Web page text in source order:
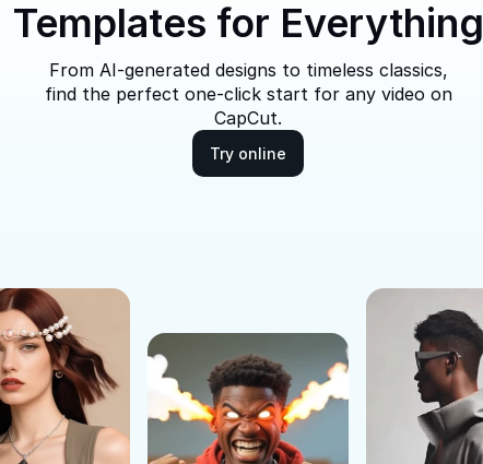
Templates for Everything
From AI-generated designs to timeless classics,
find the perfect one-click start for any video on
CapCut.
Try online